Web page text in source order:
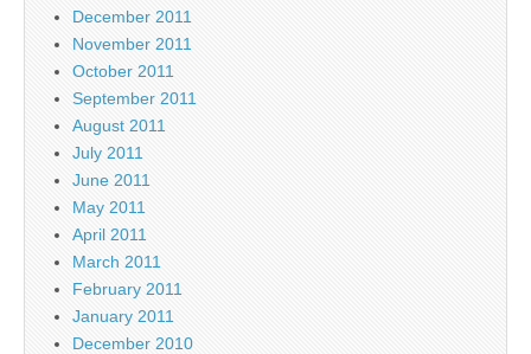
December 2011
November 2011
October 2011
September 2011
August 2011
July 2011
June 2011
May 2011
April 2011
March 2011
February 2011
January 2011
December 2010